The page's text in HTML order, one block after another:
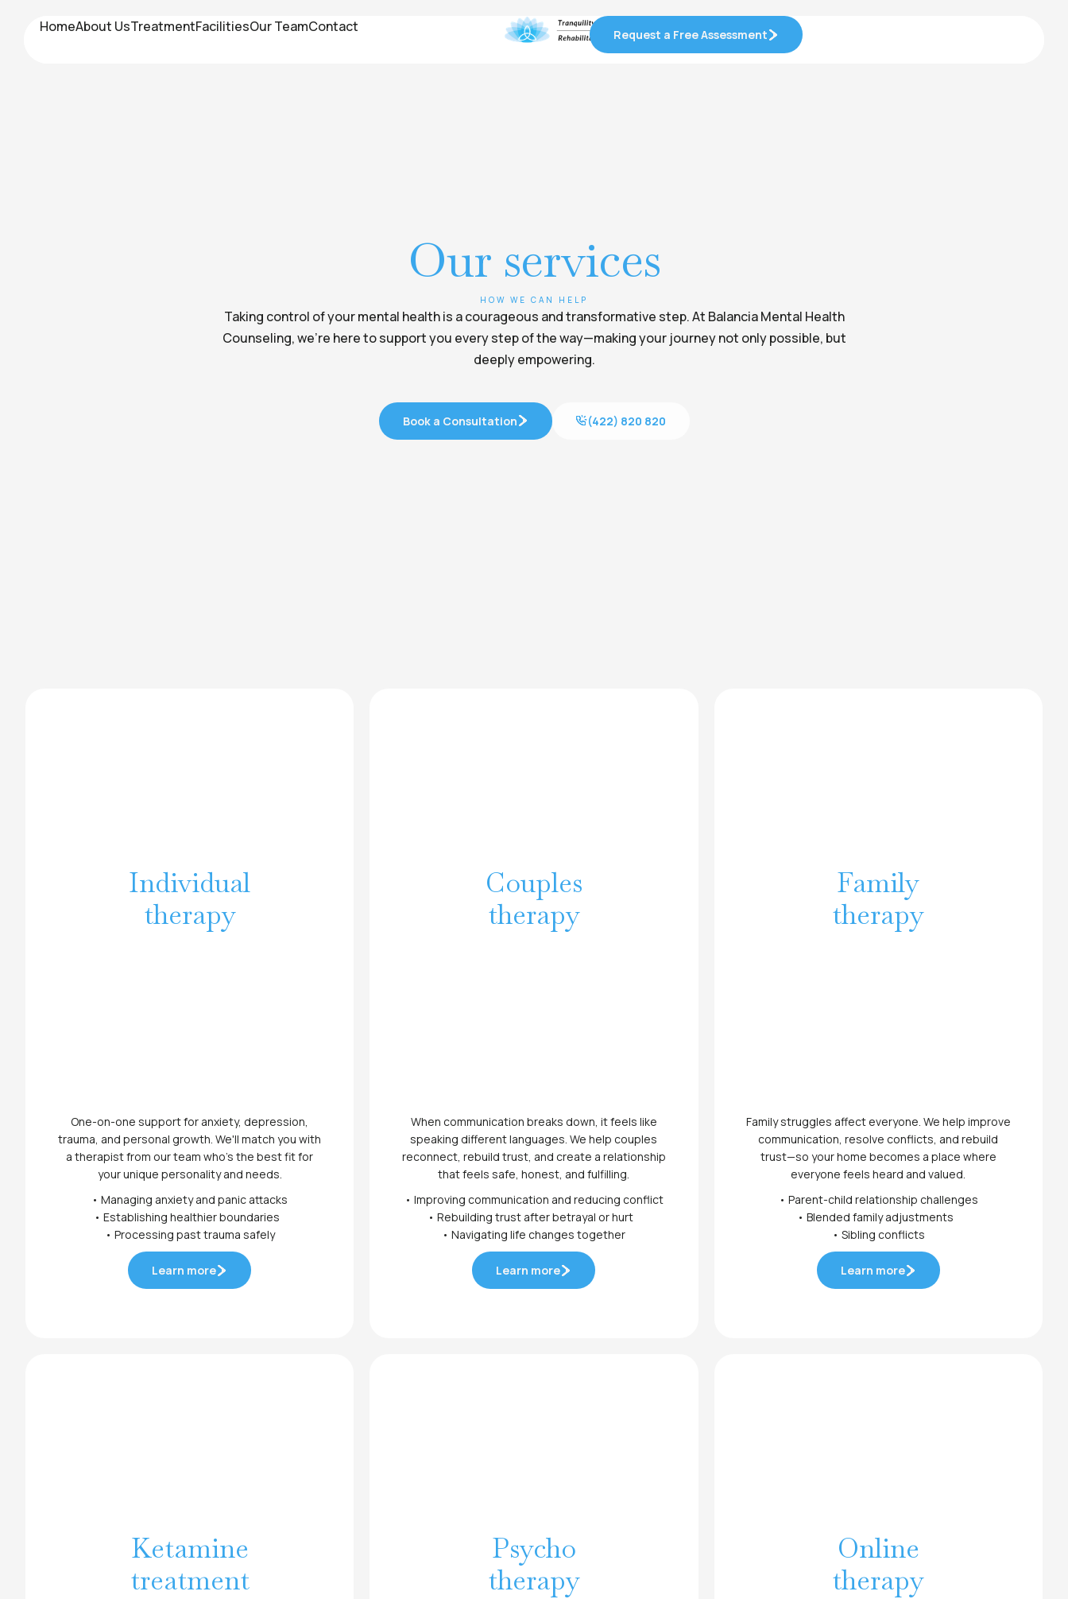
HomeAbout UsTreatmentFacilitiesOur TeamContact Request a Free Assessment
HomeAbout UsTreatmentFacilitiesOur TeamContact Request a Free Assessment
Our services
HOW WE CAN HELP
Taking control of your mental health is a courageous and transformative step. At Balancia Mental Health
Counseling, we’re here to support you every step of the way—making your journey not only possible, but
deeply empowering.
Book a Consultation (422) 820 820
Individual
therapy
One-on-one support for anxiety, depression,
trauma, and personal growth. We'll match you with
a therapist from our team who's the best fit for
your unique personality and needs.
• Managing anxiety and panic attacks
• Establishing healthier boundaries
• Processing past trauma safely
Learn more
Couples
therapy
When communication breaks down, it feels like
speaking different languages. We help couples
reconnect, rebuild trust, and create a relationship
that feels safe, honest, and fulfilling.
• Improving communication and reducing conflict
• Rebuilding trust after betrayal or hurt
• Navigating life changes together
Learn more
Family
therapy
Family struggles affect everyone. We help improve
communication, resolve conflicts, and rebuild
trust—so your home becomes a place where
everyone feels heard and valued.
• Parent-child relationship challenges
• Blended family adjustments
• Sibling conflicts
Learn more
Ketamine
treatment
Psycho
therapy
Online
therapy